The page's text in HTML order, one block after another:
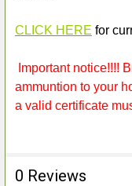
CLICK HERE for
Important notice!!!!
ammuntion to your
a valid certificate
0 Reviews